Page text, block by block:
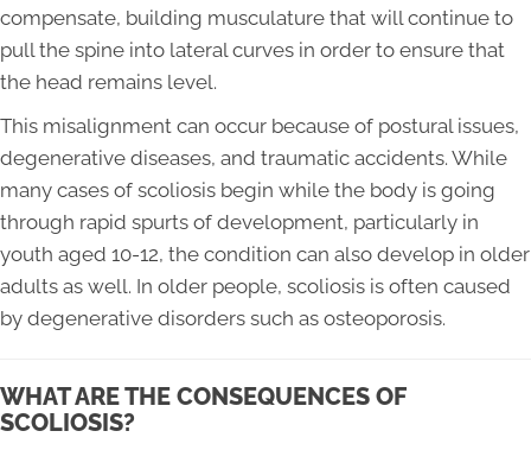
compensate, building musculature that will continue to
pull the spine into lateral curves in order to ensure that
the head remains level.
This misalignment can occur because of postural issues,
degenerative diseases, and traumatic accidents. While
many cases of scoliosis begin while the body is going
through rapid spurts of development, particularly in
youth aged 10-12, the condition can also develop in older
adults as well. In older people, scoliosis is often caused
by degenerative disorders such as osteoporosis.
WHAT ARE THE CONSEQUENCES OF
SCOLIOSIS?